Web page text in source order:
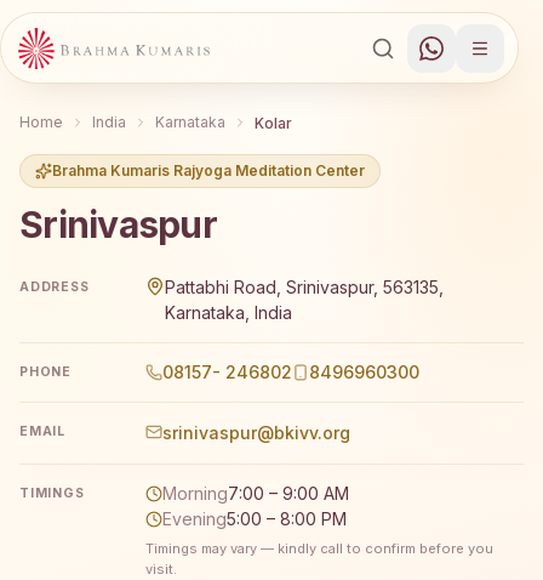
Home India Karnataka Kolar
Brahma Kumaris Rajyoga Meditation Center
Srinivaspur
ADDRESS
Pattabhi Road, Srinivaspur, 563135,
Karnataka, India
PHONE 08157- 246802 8496960300
EMAIL srinivaspur@bkivv.org
TIMINGS Morning7:00 – 9:00 AM
Evening5:00 – 8:00 PM
Timings may vary — kindly call to confirm before you
visit.